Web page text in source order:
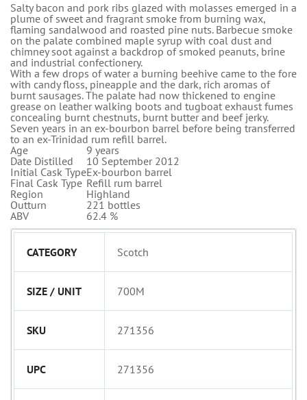
Salty bacon and pork ribs glazed with molasses emerged in a
plume of sweet and fragrant smoke from burning wax,
flaming sandalwood and roasted pine nuts. Barbecue smoke
on the palate combined maple syrup with coal dust and
chimney soot against a backdrop of smoked peanuts, brine
and industrial confectionery.
With a few drops of water a burning beehive came to the fore
with candy floss, pineapple and the dark, rich aromas of
burnt sausages. The palate had now thickened to engine
grease on leather walking boots and tugboat exhaust fumes
concealing burnt chestnuts, burnt butter and beef jerky.
Seven years in an ex-bourbon barrel before being transferred
to an ex-Trinidad rum refill barrel.
Age
9 years
Date Distilled
10 September 2012
Initial Cask TypeEx-bourbon barrel
Final Cask Type Refill rum barrel
Region
Highland
Outturn
221 bottles
ABV
62.4 %
CATEGORY Scotch
SIZE / UNIT 700M
SKU 271356
UPC 271356